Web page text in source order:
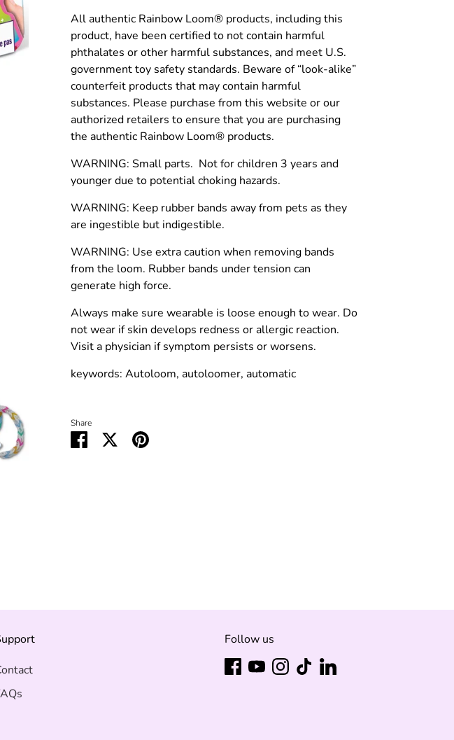
All authentic Rainbow Loom® products, including this
product, have been certified to not contain harmful
phthalates or other harmful substances, and meet U.S.
government toy safety standards. Beware of “look-alike”
counterfeit products that may contain harmful
substances. Please purchase from this website or our
authorized retailers to ensure that you are purchasing
the authentic Rainbow Loom® products.
WARNING: Small parts. Not for children 3 years and
younger due to potential choking hazards.
WARNING: Keep rubber bands away from pets as they
are ingestible but indigestible.
WARNING: Use extra caution when removing bands
from the loom. Rubber bands under tension can
generate high force.
Always make sure wearable is loose enough to wear. Do
not wear if skin develops redness or allergic reaction.
Visit a physician if symptom persists or worsens.
keywords: Autoloom, autoloomer, automatic
Share
Share
SharePin
Follow us